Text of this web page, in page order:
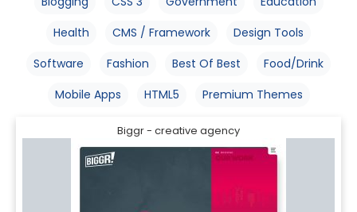
Health
CMS / Framework
Design Tools
Software
Fashion Best Of Best
Food/Drink
Mobile Apps
HTML5 Premium Themes
Biggr - creative agency